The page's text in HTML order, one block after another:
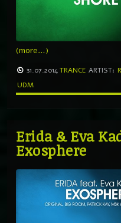
(more…)
31.07.2014TRANCE ARTIST:
UDM
Erida & Eva
Exosphere